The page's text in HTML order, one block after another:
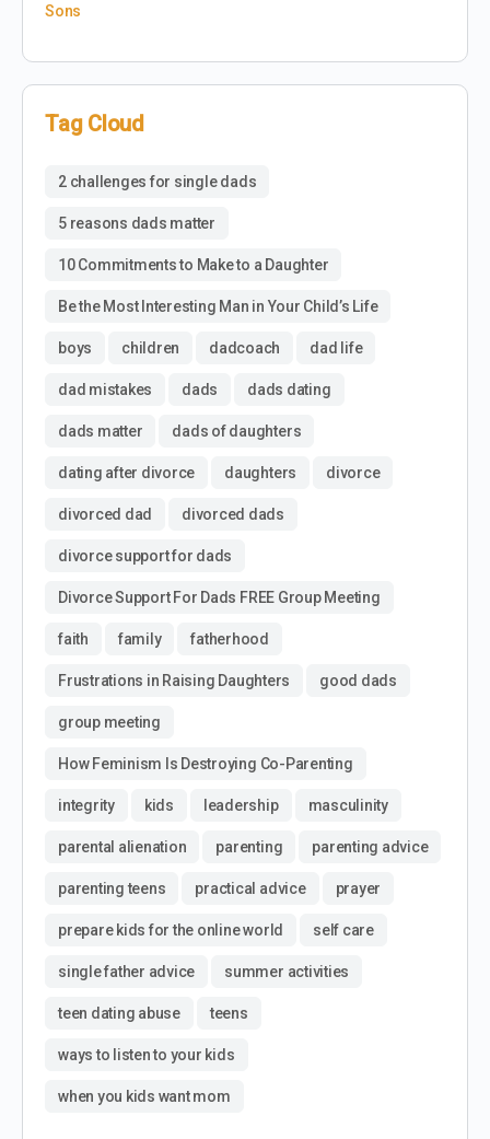
Sons
Tag Cloud
2 challenges for single dads
5 reasons dads matter
10 Commitments to Make to a Daughter
Be the Most Interesting Man in Your Child’s Life
boys children dadcoach dad life
dad mistakes dads dads dating
dads matter dads of daughters
dating after divorce daughters divorce
divorced dad divorced dads
divorce support for dads
Divorce Support For Dads FREE Group Meeting
faith family fatherhood
Frustrations in Raising Daughters good dads
group meeting
How Feminism Is Destroying Co-Parenting
integrity kids leadership masculinity
parental alienation parenting parenting advice
parenting teens practical advice prayer
prepare kids for the online world self care
single father advice summer activities
teen dating abuse teens
ways to listen to your kids
when you kids want mom